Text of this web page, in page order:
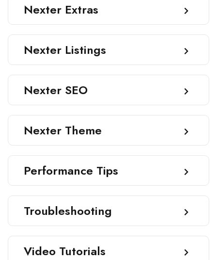
Nexter Extras
Nexter Listings
Nexter SEO
Nexter Theme
Performance Tips
Troubleshooting
Video Tutorials